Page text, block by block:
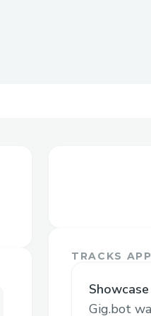
The
Gig.bot is a
For
Use Gigbot
TRACKS
Showcase
Gig.bot